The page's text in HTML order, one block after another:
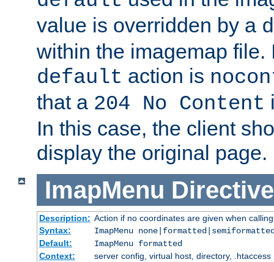
value is overridden by a
within the imagemap file.
default action is
that a 204 No Content
In this case, the client
display the original page.
ImapMenu Directive
Description: Action if no coordinates are given when
Syntax:
ImapMenu
Default:
ImapMenu formatted
Context:
server config, virtual host, directory, .htaccess